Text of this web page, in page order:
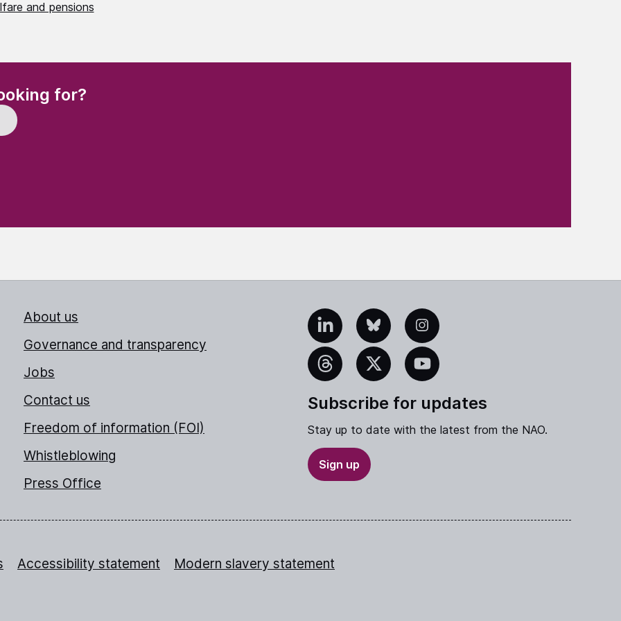
and pensions
for?(Required)
About us
Governance and transparency
Jobs
Contact us
Freedom of information (FOI)
Whistleblowing
Press Office
LinkedInBlueskyInstagram
Threads X YouTube
Subscribe for updates
Stay up to date with the latest from the NAO.
Sign up
Accessibility statement Modern slavery statement